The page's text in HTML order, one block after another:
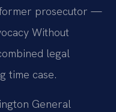
former prosecutor —
Without
legal
time case.
General